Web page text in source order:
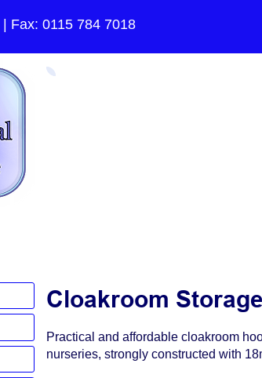
| Fax: 0115 784 7018
Cloakroom
Practical and affordable cloakroom
nurseries, strongly constructed with